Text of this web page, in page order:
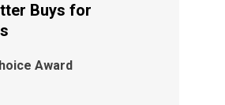
Buys for
Award